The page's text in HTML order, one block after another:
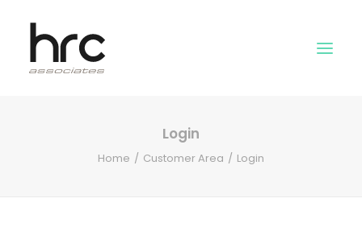
Login
Home Customer Area Login